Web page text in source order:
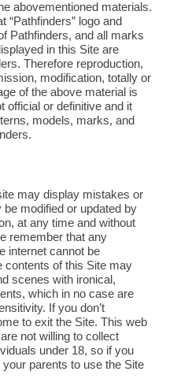
abovementioned materials.
“Pathfinders” logo and
Pathfinders, and all marks
in this Site are
Therefore reproduction,
modification, totally or
of the above material is
official or definitive and it
models, marks, and
may display mistakes or
modified or updated by
at any time and without
remember that any
internet cannot be
contents of this Site may
scenes with ironical,
which in no case are
If you don’t
to exit the Site. This web
not willing to collect
under 18, so if you
parents to use the Site